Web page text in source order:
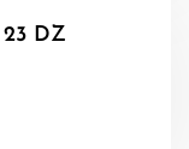
DZ